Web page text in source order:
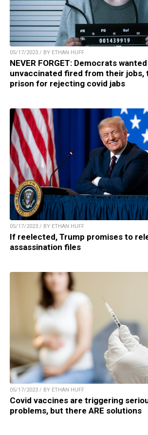
05/17/2023 / BY ETHAN HUFF
NEVER FORGET: Democrats
unvaccinated fired from their jobs,
prison for rejecting covid jabs
05/17/2023 / BY ETHAN HUFF
If reelected, Trump promises to
assassination files
05/17/2023 / BY ETHAN HUFF
Covid vaccines are triggering
problems, but there ARE solutions